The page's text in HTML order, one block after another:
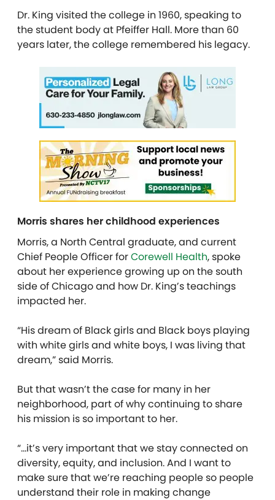
Dr. King visited the college in 1960, speaking to
the student body at Pfeiffer Hall. More than 60
years later, the college remembered his legacy.
Morris shares her childhood experiences
Morris, a North Central graduate, and current
Chief People Officer forCorewell Health, spoke
about her experience growing up on the south
side of Chicago and how Dr. King’s teachings
impacted her.
“His dream of Black girls and Black boys playing
with white girls and white boys, I was living that
dream,” said Morris.
But that wasn’t the case for many in her
neighborhood, part of why continuing to share
his mission is so important to her.
“…it’s very important that we stay connected on
diversity, equity, and inclusion. And I want to
make sure that we’re reaching people so people
understand their role in making change